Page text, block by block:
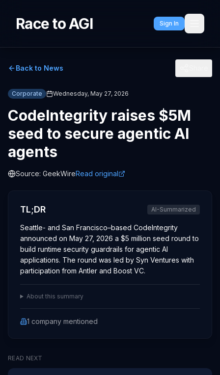
Race to AGI Sign In
Back to News
Corporate Wednesday, May 27, 2026
CodeIntegrity raises $5M
seed to secure agentic AI
agents
Source: GeekWireRead original
TL;DR AI-Summarized
Seattle- and San Francisco–based CodeIntegrity
announced on May 27, 2026 a $5 million seed round to
build runtime security guardrails for agentic AI
applications. The round was led by Syn Ventures with
participation from Antler and Boost VC.
About this summary
1 company mentioned
READ NEXT